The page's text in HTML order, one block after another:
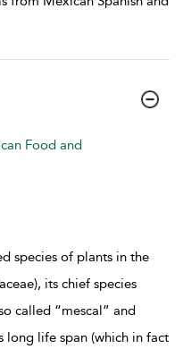
Food and
species of plants in the
its chief species
called “mescal” and
long life span (which in fact